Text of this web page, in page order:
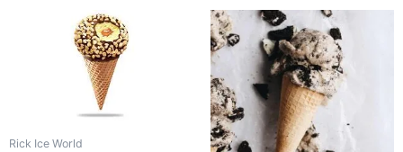
Rick Ice World